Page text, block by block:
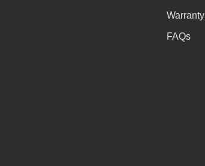
Warranty
FAQs